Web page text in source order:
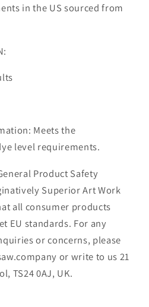
in the US sourced from
Meets the
level requirements.
Product Safety
Superior Art Work
all consumer products
EU standards. For any
or concerns, please
or write to us 21
TS24 0AJ, UK.